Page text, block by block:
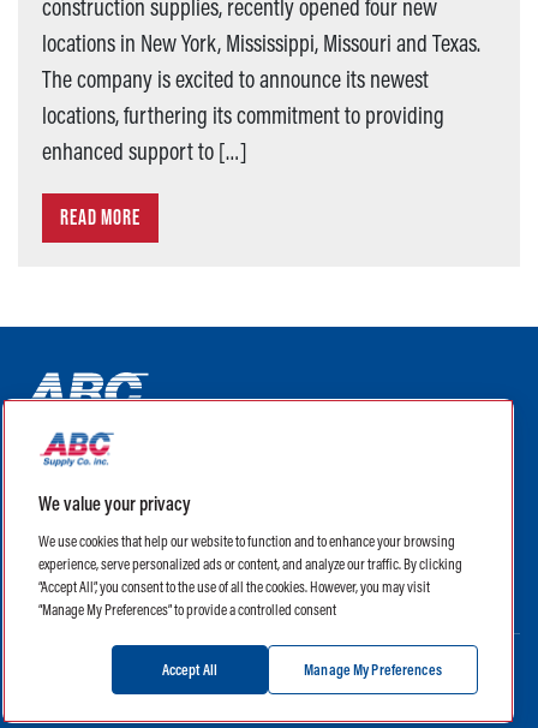
construction supplies, recently opened four new
locations in New York, Mississippi, Missouri and Texas.
The company is excited to announce its newest
locations, furthering its commitment to providing
enhanced support to […]
READ MORE
ABC Supply Interiors YouTube Channel (opens in a new tab)
ABC Supply Interiors Facebook Page (opens in a new tab)
ABC Supply Interiors Instagram Page (opens in a new
(opens in a new tab)
Legal Terms of Use
Privacy Policy
Privacy Policy for CA Residents
CA Supply Chain Transparency Act
Manage My Preferences Careers
Contact Us
We value your privacy
We use cookies that help our website to function and to enhance your browsing
experience, serve personalized ads or content, and analyze our traffic. By clicking
“Accept All”, you consent to the use of all the cookies. However, you may visit
“Manage My Preferences” to provide a controlled consent
Manage My Preferences
Accept All